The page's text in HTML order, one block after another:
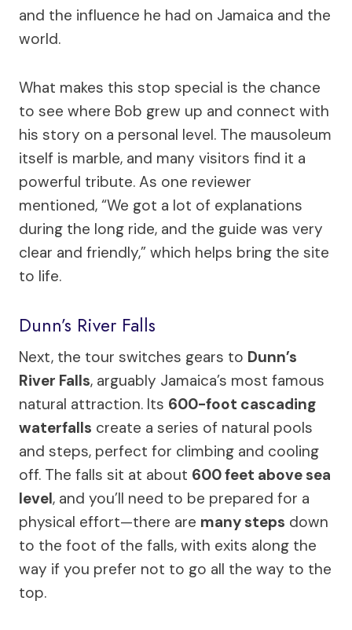
and the influence he had on Jamaica and the
world.
What makes this stop special is the chance
to see where Bob grew up and connect with
his story on a personal level. The mausoleum
itself is marble, and many visitors find it a
powerful tribute. As one reviewer
mentioned, “We got a lot of explanations
during the long ride, and the guide was very
clear and friendly,” which helps bring the site
to life.
Dunn’s River Falls
Next, the tour switches gears to Dunn’s
River Falls, arguably Jamaica’s most famous
natural attraction. Its 600-foot cascading
waterfalls create a series of natural pools
and steps, perfect for climbing and cooling
off. The falls sit at about 600 feet above sea
level, and you’ll need to be prepared for a
physical effort—there are many steps down
to the foot of the falls, with exits along the
way if you prefer not to go all the way to the
top.